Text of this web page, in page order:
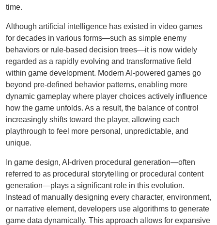
time.
Although artificial intelligence has existed in video games
for decades in various forms—such as simple enemy
behaviors or rule-based decision trees—it is now widely
regarded as a rapidly evolving and transformative field
within game development. Modern AI-powered games go
beyond pre-defined behavior patterns, enabling more
dynamic gameplay where player choices actively influence
how the game unfolds. As a result, the balance of control
increasingly shifts toward the player, allowing each
playthrough to feel more personal, unpredictable, and
unique.
In game design, AI-driven procedural generation—often
referred to as procedural storytelling or procedural content
generation—plays a significant role in this evolution.
Instead of manually designing every character, environment,
or narrative element, developers use algorithms to generate
game data dynamically. This approach allows for expansive